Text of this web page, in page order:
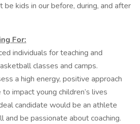
kids in our before, during, and after
For:
individuals for teaching and
classes and camps.
a high energy, positive approach
impact young children’s lives
candidate would be an athlete
and be passionate about coaching.